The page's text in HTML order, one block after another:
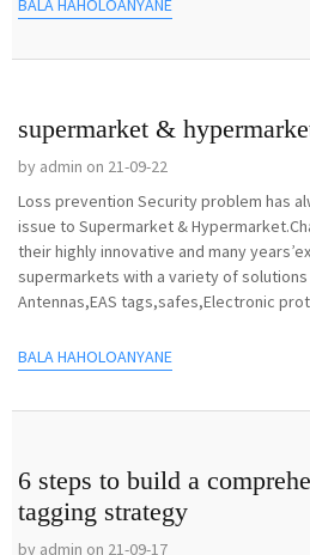
BALA HAHOLOANYANE
supermarket &
by admin on 21-09-22
Loss prevention Security problem has
issue to Supermarket &
their highly innovative and many
supermarkets with a variety of solutions
Antennas,EAS tags,safes,Electronic
BALA HAHOLOANYANE
6 steps to build a
tagging strategy
by admin on 21-09-17